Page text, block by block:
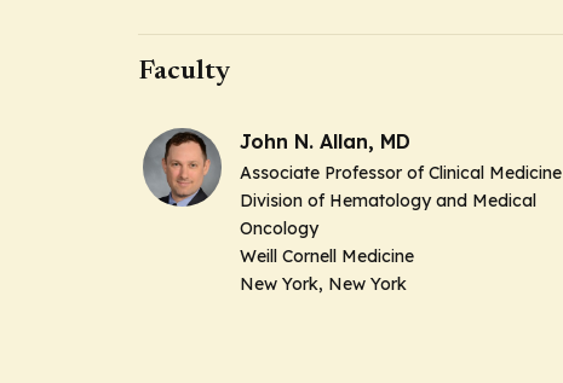
Faculty
John N. Allan, MD
Associate Professor of Clinical Medicine
Division of Hematology and Medical
Oncology
Weill Cornell Medicine
New York, New York